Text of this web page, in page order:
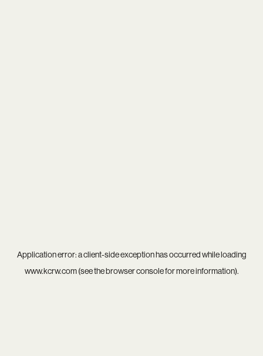
Application error: aclient-side exception has occurred while loading
www.kcrw.com(see thebrowser consolefor more information).